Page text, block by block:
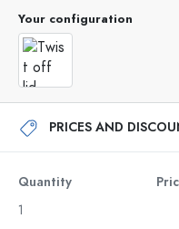
Your configuration
PRICES AND
Quantity
1